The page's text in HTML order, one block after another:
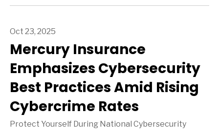
Oct 23, 2025
Mercury Insurance
Emphasizes Cybersecurity
Best Practices Amid Rising
Cybercrime Rates
Protect Yourself During National Cybersecurity